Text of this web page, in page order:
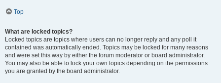
Top
What are locked topics?
Locked topics are topics where users can no longer reply and any poll it
contained was automatically ended. Topics may be locked for many reasons
and were set this way by either the forum moderator or board administrator.
You may also be able to lock your own topics depending on the permissions
you are granted by the board administrator.